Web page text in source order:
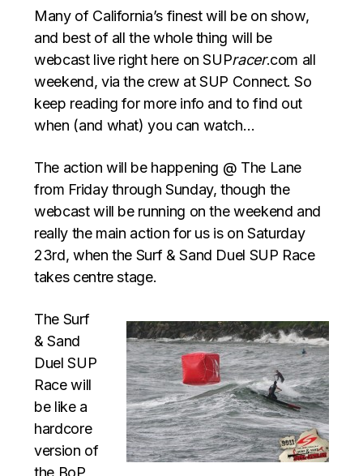
Many of California’s finest will be on show,
and best of all the whole thing will be
webcast live right here on SUPracer.com all
weekend, via the crew at SUP Connect. So
keep reading for more info and to find out
when (and what) you can watch…
The action will be happening @ The Lane
from Friday through Sunday, though the
webcast will be running on the weekend and
really the main action for us is on Saturday
23rd, when the Surf & Sand Duel SUP Race
takes centre stage.
The Surf
& Sand
Duel SUP
Race will
be like a
hardcore
version of